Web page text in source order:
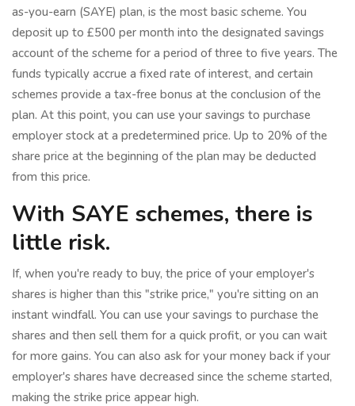
as-you-earn (SAYE) plan, is the most basic scheme. You
deposit up to £500 per month into the designated savings
account of the scheme for a period of three to five years. The
funds typically accrue a fixed rate of interest, and certain
schemes provide a tax-free bonus at the conclusion of the
plan. At this point, you can use your savings to purchase
employer stock at a predetermined price. Up to 20% of the
share price at the beginning of the plan may be deducted
from this price.
With SAYE schemes, there is
little risk.
If, when you're ready to buy, the price of your employer's
shares is higher than this "strike price," you're sitting on an
instant windfall. You can use your savings to purchase the
shares and then sell them for a quick profit, or you can wait
for more gains. You can also ask for your money back if your
employer's shares have decreased since the scheme started,
making the strike price appear high.